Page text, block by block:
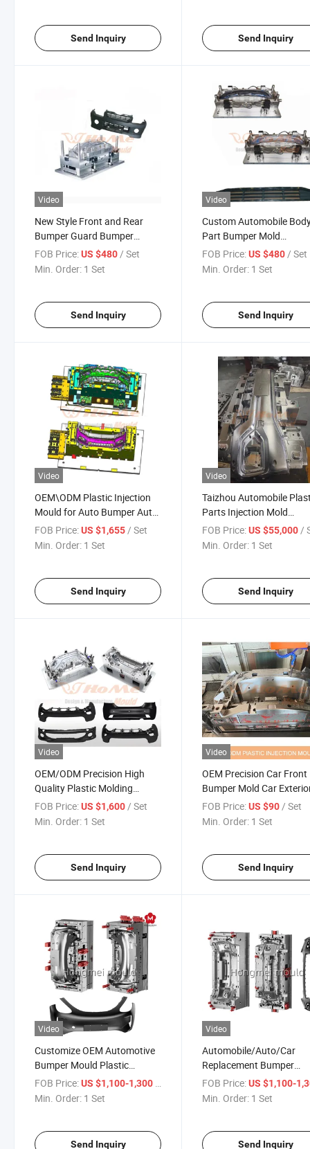
Send Inquiry Send Inquiry
Video
New Style Front and Rear
Bumper Guard Bumper
Guard for Wrangler Injection
Mould for Sale
FOB Price:US $480 / Set
Min. Order: 1 Set
Send Inquiry
Video
Custom Automobile
Part Bumper Mold
Automotive Plastic
Mold Supplier for Front
FOB Price: US $480 / Set
Min. Order: 1 Set
Send Inquiry
Video
OEM\ODM Plastic Injection
Mould for Auto Bumper Auto
Parts Mould Factory in
Taizhou
FOB Price:US $1,655/ Set
Min. Order: 1 Set
Send Inquiry
Video
Taizhou Automobile
Parts Injection Mold
Manufacturer Car Front
Rear Bumper Mould Auto
FOB Price: US $55,000 /
Min. Order: 1 Set
Send Inquiry
Video
OEM/ODM Precision High
Quality Plastic Molding
Injection Auto Bumper Mould
Company
FOB Price:US $1,600/ Set
Min. Order: 1 Set
Send Inquiry
Video
OEM Precision Car Front
Bumper Mold Car
Accessories Plastic
Mold for Plastic ABS
FOB Price: US $90/ Set
Min. Order: 1 Set
Send Inquiry
Video
Customize OEM Automotive
Bumper Mould Plastic
Automobile Parts Injection
Mold
FOB Price:US $1,100-1,300
Min. Order: 1 Set
Send Inquiry
Video
Automobile/Auto/Car
Replacement Bumper
Molding Spare Parts
Mold Designer Injection
FOB Price: US $1,100-
Min. Order: 1 Set
Send Inquiry